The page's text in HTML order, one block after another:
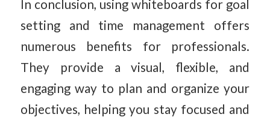
In conclusion, using whiteboards for goal
setting and time management offers
numerous benefits for professionals.
They provide a visual, flexible, and
engaging way to plan and organize your
objectives, helping you stay focused and